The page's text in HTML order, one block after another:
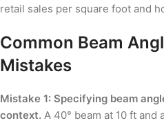
retail sales per square foot and
Common Beam
Mistakes
Mistake 1: Specifying beam
context. A 40° beam at 10 ft and